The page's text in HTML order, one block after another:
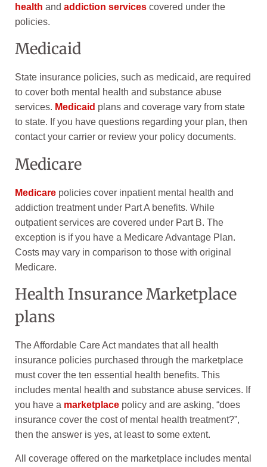
health and addiction services covered under the
policies.
Medicaid
State insurance policies, such as medicaid, are required
to cover both mental health and substance abuse
services. Medicaid plans and coverage vary from state
to state. If you have questions regarding your plan, then
contact your carrier or review your policy documents.
Medicare
Medicare policies cover inpatient mental health and
addiction treatment under Part A benefits. While
outpatient services are covered under Part B. The
exception is if you have a Medicare Advantage Plan.
Costs may vary in comparison to those with original
Medicare.
Health Insurance Marketplace
plans
The Affordable Care Act mandates that all health
insurance policies purchased through the marketplace
must cover the ten essential health benefits. This
includes mental health and substance abuse services. If
you have a marketplace policy and are asking, “does
insurance cover the cost of mental health treatment?”,
then the answer is yes, at least to some extent.
All coverage offered on the marketplace includes mental